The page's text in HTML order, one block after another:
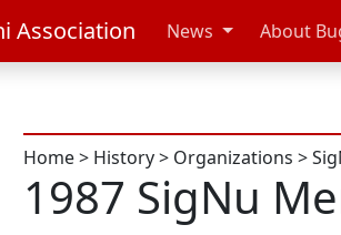
Association News About
Home> History> Organizations >
1987 SigNu